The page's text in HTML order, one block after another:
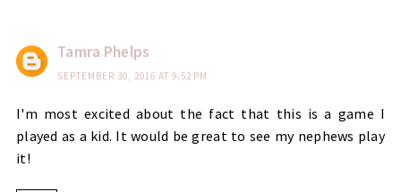
Tamra Phelps
SEPTEMBER 30, 2016 AT 9:52 PM
I'm most excited about the fact that this is a game I
played as a kid. It would be great to see my nephews play
it!